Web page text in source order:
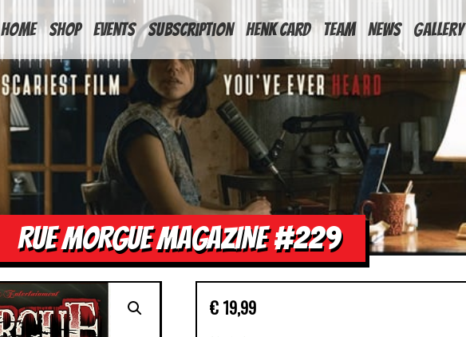
HOME
Shop Events Subscription Henk Card Team News Gallery
RUE MORGUE MAGAZINE #229
€ 19,99